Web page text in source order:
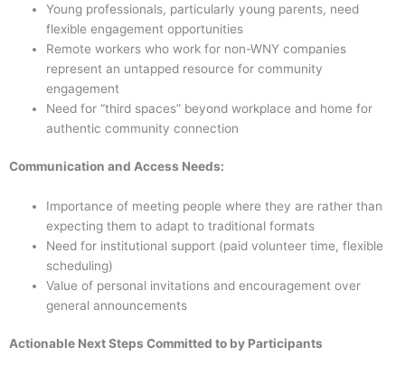
Young professionals, particularly young parents, need
flexible engagement opportunities
Remote workers who work for non-WNY companies
represent an untapped resource for community
engagement
Need for “third spaces” beyond workplace and home for
authentic community connection
Communication and Access Needs:
Importance of meeting people where they are rather than
expecting them to adapt to traditional formats
Need for institutional support (paid volunteer time, flexible
scheduling)
Value of personal invitations and encouragement over
general announcements
Actionable Next Steps Committed to by Participants